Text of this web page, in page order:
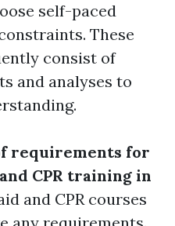
self-paced
These
consist of
and analyses to
requirements for
CPR training in
and CPR courses